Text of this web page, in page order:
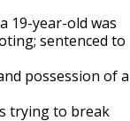
19-year-old was
sentenced to
possession of a
trying to break